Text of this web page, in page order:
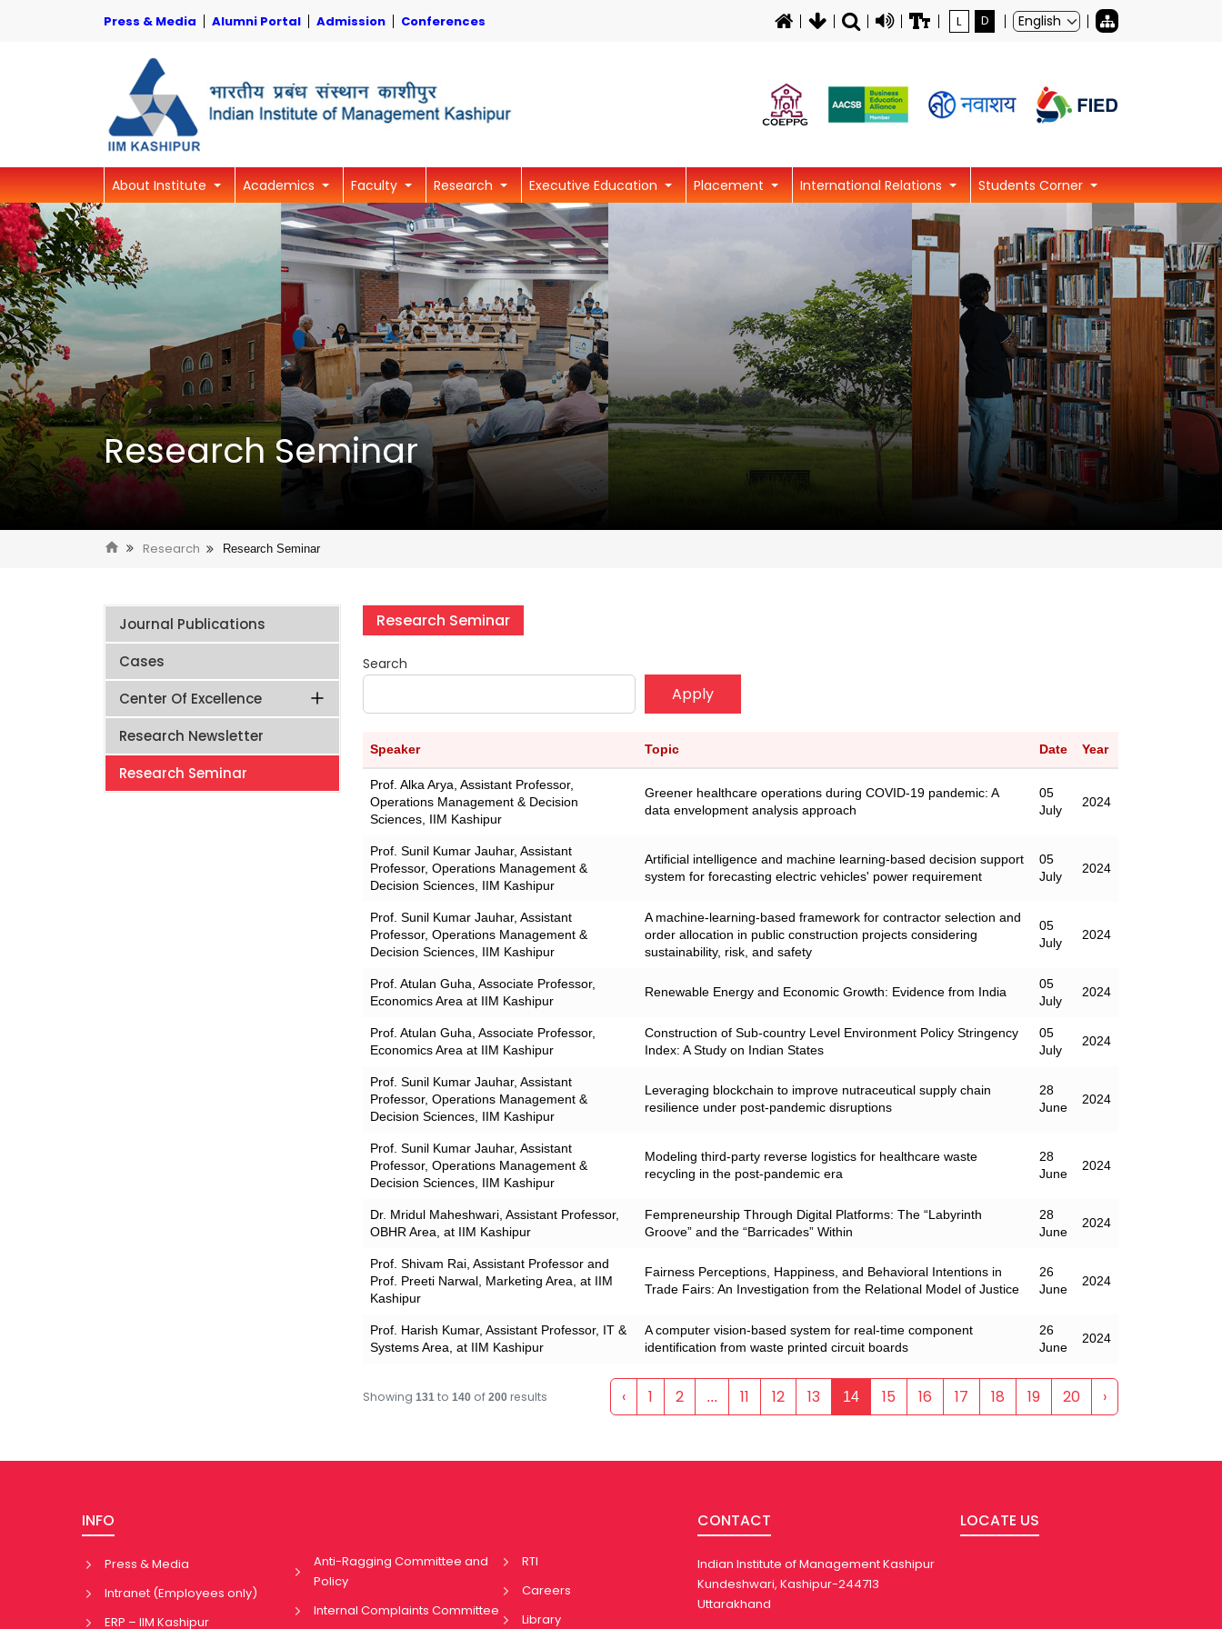
Press & Media Alumni Portal Admission Conferences L D
About Institute Academics Faculty Research Executive Education Placement International Relations Students Corner
Research Seminar
Research Research Seminar
Journal Publications
Cases
Center Of Excellence
Research Newsletter
Research Seminar
Research Seminar
Search
Apply
Speaker Topic Date Year
Prof. Alka Arya, Assistant Professor,
Operations Management & Decision
Sciences, IIM Kashipur
Greener healthcare operations during COVID-19 pandemic: A
data envelopment analysis approach
05
July
2024
Prof. Sunil Kumar Jauhar, Assistant
Professor, Operations Management &
Decision Sciences, IIM Kashipur
Artificial intelligence and machine learning-based decision support
system for forecasting electric vehicles' power requirement
05
July
2024
Prof. Sunil Kumar Jauhar, Assistant
Professor, Operations Management &
Decision Sciences, IIM Kashipur
A machine-learning-based framework for contractor selection and
order allocation in public construction projects considering
sustainability, risk, and safety
05
July
2024
Prof. Atulan Guha, Associate Professor,
Economics Area at IIM Kashipur
Renewable Energy and Economic Growth: Evidence from India
05
July
2024
Prof. Atulan Guha, Associate Professor,
Economics Area at IIM Kashipur
Construction of Sub‑country Level Environment Policy Stringency
Index: A Study on Indian States
05
July
2024
Prof. Sunil Kumar Jauhar, Assistant
Professor, Operations Management &
Decision Sciences, IIM Kashipur
Leveraging blockchain to improve nutraceutical supply chain
resilience under post-pandemic disruptions
28
June
2024
Prof. Sunil Kumar Jauhar, Assistant
Professor, Operations Management &
Decision Sciences, IIM Kashipur
Modeling third-party reverse logistics for healthcare waste
recycling in the post-pandemic era
28
June
2024
Dr. Mridul Maheshwari, Assistant Professor,
OBHR Area, at IIM Kashipur
Fempreneurship Through Digital Platforms: The “Labyrinth
Groove” and the “Barricades” Within
28
June
2024
Prof. Shivam Rai, Assistant Professor and
Prof. Preeti Narwal, Marketing Area, at IIM
Kashipur
Fairness Perceptions, Happiness, and Behavioral Intentions in
Trade Fairs: An Investigation from the Relational Model of Justice
26
June
2024
Prof. Harish Kumar, Assistant Professor, IT &
Systems Area, at IIM Kashipur
A computer vision-based system for real-time component
identification from waste printed circuit boards
26
June
2024
Showing 131 to 140 of 200 results ‹ 1 2 ... 11 12 13 14 15 16 17 18 19 20 ›
INFO
Press & Media
Intranet (Employees only)
ERP – IIM Kashipur
Anti-Ragging Committee and
Policy
Internal Complaints Committee
RTI
Careers
Library
CONTACT
Indian Institute of Management Kashipur
Kundeshwari, Kashipur-244713
Uttarakhand
LOCATE US